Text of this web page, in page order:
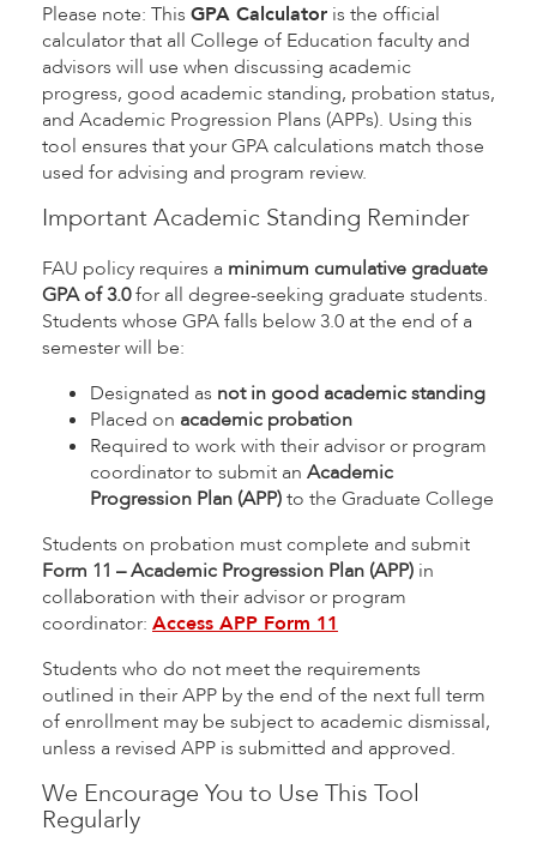
Please note: This GPA Calculator is the official
calculator that all College of Education faculty and
advisors will use when discussing academic
progress, good academic standing, probation status,
and Academic Progression Plans (APPs). Using this
tool ensures that your GPA calculations match those
used for advising and program review.
Important Academic Standing Reminder
FAU policy requires a minimum cumulative graduate
GPA of 3.0for all degree-seeking graduate students.
Students whose GPA falls below 3.0 at the end of a
semester will be:
Designated as not in good academic standing
Placed on academic probation
Required to work with their advisor or program
coordinator to submit an Academic
Progression Plan (APP)to the Graduate College
Students on probation must complete and submit
Form 11 – Academic Progression Plan (APP) in
collaboration with their advisor or program
coordinator: Access APP Form 11
Students who do not meet the requirements
outlined in their APP by the end of the next full term
of enrollment may be subject to academic dismissal,
unless a revised APP is submitted and approved.
We Encourage You to Use This Tool
Regularly